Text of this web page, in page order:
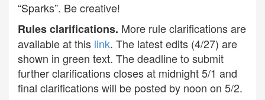
“Sparks”. Be creative!
Rules clarifications. More rule clarifications are
available at this link. The latest edits (4/27) are
shown in green text. The deadline to submit
further clarifications closes at midnight 5/1 and
final clarifications will be posted by noon on 5/2.